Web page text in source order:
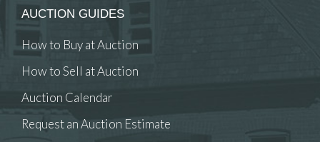
AUCTION GUIDES
How to Buy at Auction
How to Sell at Auction
Auction Calendar
Request an Auction Estimate